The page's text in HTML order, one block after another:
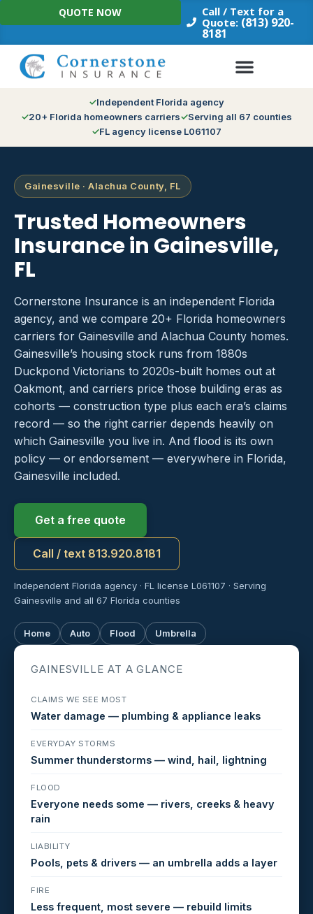
Skip
to
Call / Text for a
Quote: (813) 920-
8181
QUOTE NOW
Independent Florida agency
20+ Florida homeowners carriers
Serving all 67 counties
FL agency license L061107
Gainesville · Alachua County, FL
Trusted Homeowners
Insurance in Gainesville,
FL
Cornerstone Insurance is an independent Florida
agency, and we compare 20+ Florida homeowners
carriers for Gainesville and Alachua County homes.
Gainesville’s housing stock runs from 1880s
Duckpond Victorians to 2020s-built homes out at
Oakmont, and carriers price those building eras as
cohorts — construction type plus each era’s claims
record — so the right carrier depends heavily on
which Gainesville you live in. And flood is its own
policy — or endorsement — everywhere in Florida,
Gainesville included.
Get a free quote
Call / text 813.920.8181
Independent Florida agency · FL license L061107 · Serving
Gainesville and all 67 Florida counties
Home Auto Flood Umbrella
GAINESVILLE AT A GLANCE
CLAIMS WE SEE MOST
Water damage — plumbing & appliance leaks
EVERYDAY STORMS
Summer thunderstorms — wind, hail, lightning
FLOOD
Everyone needs some — rivers, creeks & heavy
rain
LIABILITY
Pools, pets & drivers — an umbrella adds a layer
FIRE
Less frequent, most severe — rebuild limits